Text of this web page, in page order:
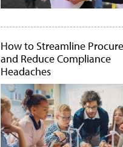
How to Streamline
and Reduce Compliance
Headaches